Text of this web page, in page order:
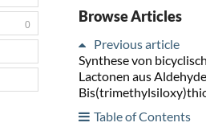
0
Browse Articles
Previous article
Synthese von
Lactonen aus
Table of Contents